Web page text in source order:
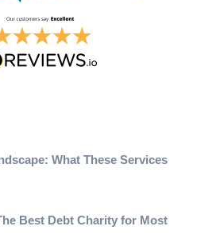
What These Services
Best Debt Charity for Most